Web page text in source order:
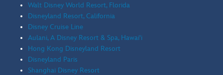
Walt Disney World Resort, Florida
Disneyland Resort, California
Disney Cruise Line
Aulani, A Disney Resort & Spa, Hawai'i
Hong Kong Disneyland Resort
Disneyland Paris
Shanghai Disney Resort